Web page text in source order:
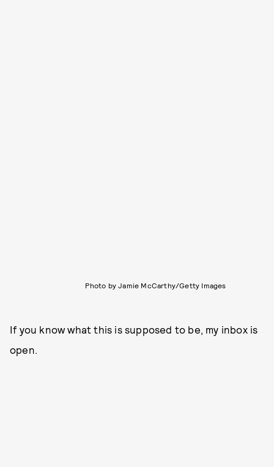
Photo by Jamie McCarthy/Getty Images
If you know what this is supposed to be, my inbox is
open.